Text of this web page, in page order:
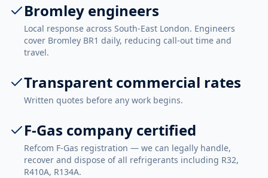
Bromley engineers
Local response across South-East London. Engineers
cover Bromley BR1 daily, reducing call-out time and
travel.
Transparent commercial rates
Written quotes before any work begins.
F-Gas company certified
Refcom F-Gas registration — we can legally handle,
recover and dispose of all refrigerants including R32,
R410A, R134A.